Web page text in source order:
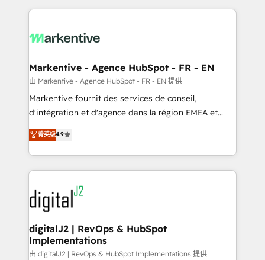
lead & deal conversion rates - Scale with less
What do you get? 🤓 Our client's are too busy to
Personal Consultant + Tech Team to handle the
heavy lifting of mapping out AND building your ideal
system. + Get best practices and 'don't know what
you don't know' recommendations to maximize
6,500+ Partners) and was named 2023 HubSpot
Partner of the Year 💥 Trusted by 2,500+ companies
www.onthefuze.com/hubspot-admin Contact us to
learn more!
Markentive - Agence HubSpot - FR - EN
由 Markentive - Agence HubSpot - FR - EN 提供
Markentive fournit des services de conseil,
d'intégration et d'agence dans la région EMEA et
North America. Avec plus de 115 experts en
marketing automation, Growth, Revops, CRM et
webdesign. Markentive is both a consulting firm, a
digital agency and an integrator. With over 115
experts in marketing automation, growth, revops,
CRM and webdesign (We focus on EMEA - USA
customers).
菁英级4.9
digitalJ2 | RevOps & HubSpot
Implementations
由 digitalJ2 | RevOps & HubSpot Implementations 提供